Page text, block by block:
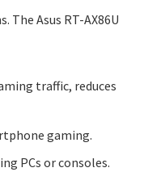
The Asus RT-AX86U
traffic, reduces
gaming.
PCs or consoles.